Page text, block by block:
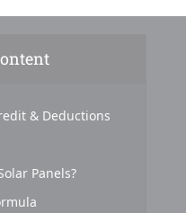
& Deductions
Panels?